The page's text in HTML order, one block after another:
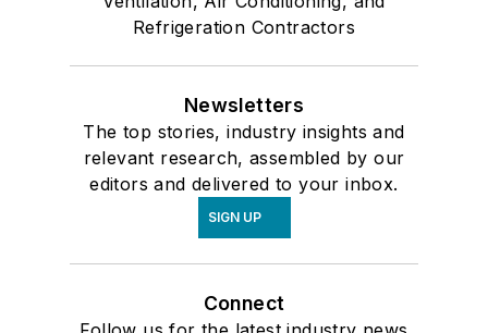
Refrigeration Contractors
Newsletters
The top stories, industry insights and
relevant research, assembled by our
editors and delivered to your inbox.
SIGN UP
Connect